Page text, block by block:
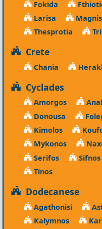
Fokida
Larisa
Thesprotia
Crete
Chania
Cyclades
Amorgos
Donousa
Kimolos
Mykonos
Serifos
Sifnos
Tinos
Dodecanese
Agathonisi
Kalymnos